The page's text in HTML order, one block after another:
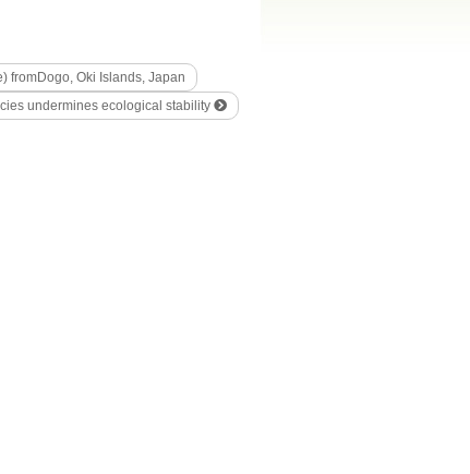
fromDogo, Oki Islands, Japan
undermines ecological stability